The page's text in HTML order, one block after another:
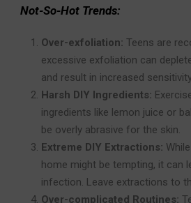
Not-So-Hot Trends:
Over-exfoliation: Teens are
excessive exfoliation can
and result in increased
Harsh DIY Ingredients:
ingredients like lemon juice or
be overly abrasive for the skin.
Extreme DIY Extractions:
home might be tempting, it can
infection. Leave extractions to
Over-complicated Routines: